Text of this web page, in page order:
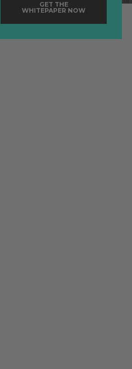
GET THE
WHITEPAPER NOW